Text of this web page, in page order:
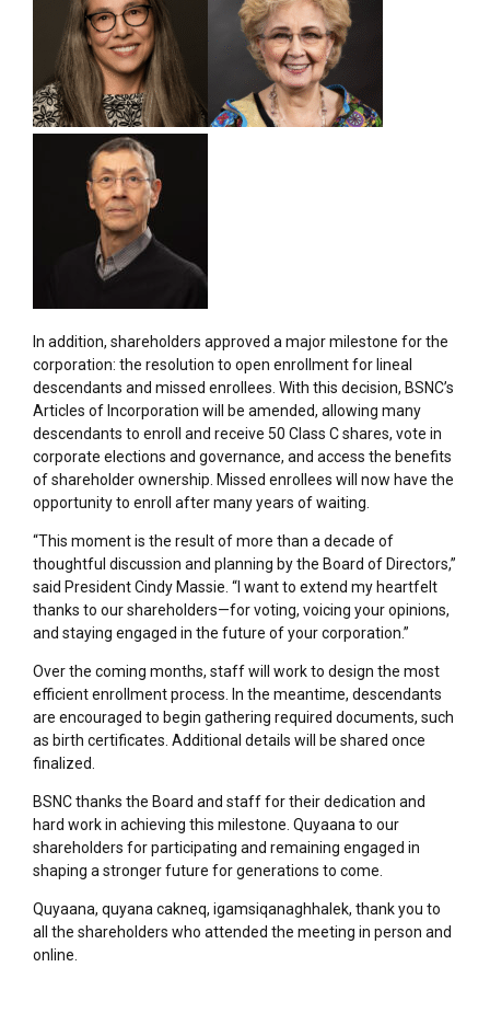
In addition, shareholders approved a major milestone for the
corporation: the resolution to open enrollment for lineal
descendants and missed enrollees. With this decision, BSNC’s
Articles of Incorporation will be amended, allowing many
descendants to enroll and receive 50 Class C shares, vote in
corporate elections and governance, and access the benefits
of shareholder ownership. Missed enrollees will now have the
opportunity to enroll after many years of waiting.
“This moment is the result of more than a decade of
thoughtful discussion and planning by the Board of Directors,”
said President Cindy Massie. “I want to extend my heartfelt
thanks to our shareholders—for voting, voicing your opinions,
and staying engaged in the future of your corporation.”
Over the coming months, staff will work to design the most
efficient enrollment process. In the meantime, descendants
are encouraged to begin gathering required documents, such
as birth certificates. Additional details will be shared once
finalized.
BSNC thanks the Board and staff for their dedication and
hard work in achieving this milestone. Quyaana to our
shareholders for participating and remaining engaged in
shaping a stronger future for generations to come.
Quyaana, quyana cakneq, igamsiqanaghhalek, thank you to
all the shareholders who attended the meeting in person and
online.